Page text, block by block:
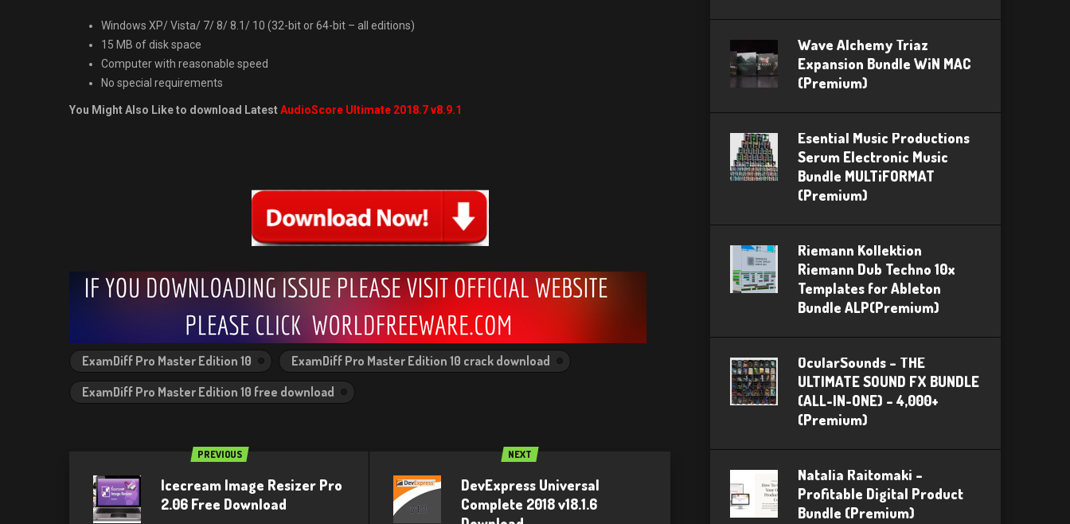
Windows XP/ Vista/ 7/ 8/ 8.1/ 10 (32-bit or 64-bit – all editions)
15 MB of disk space
Computer with reasonable speed
No special requirements
You Might Also Like to download LatestAudioScore Ultimate 2018.7 v8.9.1
ExamDiff Pro Master Edition 10
ExamDiff Pro Master Edition 10 crack download
ExamDiff Pro Master Edition 10 free download
PREVIOUS
Icecream Image Resizer Pro
2.06 Free Download
NEXT
DevExpress Universal
Complete 2018 v18.1.6
Wave Alchemy Triaz
Expansion Bundle WiN MAC
(Premium)
Esential Music Productions
Serum Electronic Music
Bundle MULTiFORMAT
(Premium)
Riemann Kollektion
Riemann Dub Techno 10x
Templates for Ableton
Bundle ALP(Premium)
OcularSounds – THE
ULTIMATE SOUND FX BUNDLE
(ALL-IN-ONE) – 4,000+
(Premium)
Natalia Raitomaki –
Profitable Digital Product
Bundle (Premium)